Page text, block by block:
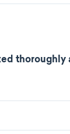
thoroughly